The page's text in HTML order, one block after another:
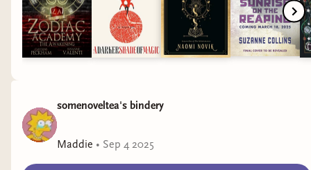
somenoveltea's bindery
Maddie • Sep 4 2025